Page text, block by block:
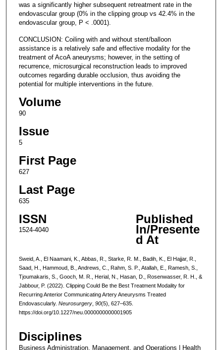
was a significantly higher subsequent retreatment rate in the
endovascular group (0% in the clipping group vs 42.4% in the
endovascular group, P < .0001).
CONCLUSION: Coiling with and without stent/balloon
assistance is a relatively safe and effective modality for the
treatment of AcoA aneurysms; however, in the setting of
recurrence, microsurgical reconstruction leads to improved
outcomes regarding durable occlusion, thus avoiding the
potential for multiple interventions in the future.
Volume
90
Issue
5
First Page
627
Last Page
635
ISSN
1524-4040
Published
In/Presente
d At
Sweid, A., El Naamani, K., Abbas, R., Starke, R. M., Badih, K., El Hajjar, R.,
Saad, H., Hammoud, B., Andrews, C., Rahm, S. P., Atallah, E., Ramesh, S.,
Tjoumakaris, S., Gooch, M. R., Herial, N., Hasan, D., Rosenwasser, R. H., &
Jabbour, P. (2022). Clipping Could Be the Best Treatment Modality for
Recurring Anterior Communicating Artery Aneurysms Treated
Endovascularly. Neurosurgery, 90(5), 627–635.
https://doi.org/10.1227/neu.0000000000001905
Disciplines
Business Administration, Management, and Operations | Health